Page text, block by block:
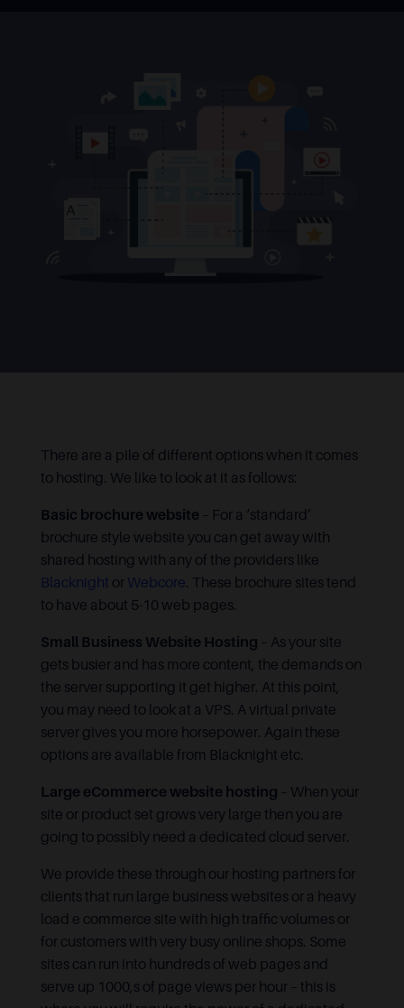
There are a pile of different options when it comes
to hosting. We like to look at it as follows:
Basic brochure website – For a ‘standard’
brochure style website you can get away with
shared hosting with any of the providers like
Blacknight or Webcore. These brochure sites tend
to have about 5-10 web pages.
Small Business Website Hosting – As your site
gets busier and has more content, the demands on
the server supporting it get higher. At this point,
you may need to look at a VPS. A virtual private
server gives you more horsepower. Again these
options are available from Blacknight etc.
Large eCommerce website hosting – When your
site or product set grows very large then you are
going to possibly need a dedicated cloud server.
We provide these through our hosting partners for
clients that run large business websites or a heavy
load e commerce site with high traffic volumes or
for customers with very busy online shops. Some
sites can run into hundreds of web pages and
serve up 1000,s of page views per hour – this is